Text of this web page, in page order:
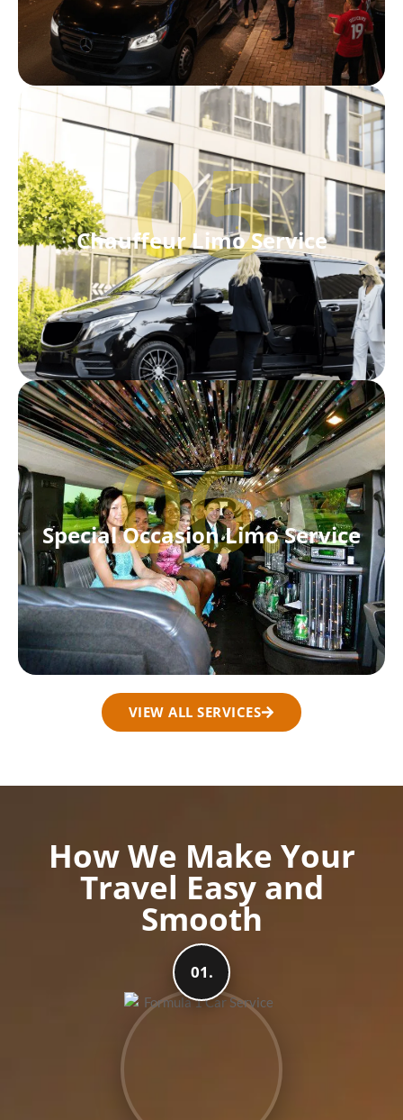
Chauffeur Limo Service
05
Special Occasion Limo Service
06.
VIEW ALL SERVICES
How We Make Your
Travel Easy and
Smooth
01.